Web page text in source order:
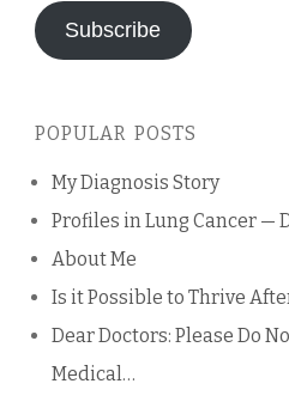
Subscribe
POPULAR POSTS
My Diagnosis Story
Profiles in Lung Cancer —
About Me
Is it Possible to Thrive
Dear Doctors: Please Do
Medical…